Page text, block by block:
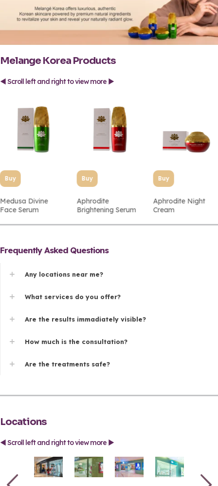
Melange Korea Products
◄ Scroll left and right to view more ►
Buy
Medusa Divine
Face Serum
Buy
Aphrodite
Brightening Serum
Buy
Aphrodite Night
Cream
Frequently Asked Questions
Any locations near me?
What services do you offer?
Are the results immadiately visible?
How much is the consultation?
Are the treatments safe?
Locations
◄ Scroll left and right to view more ►